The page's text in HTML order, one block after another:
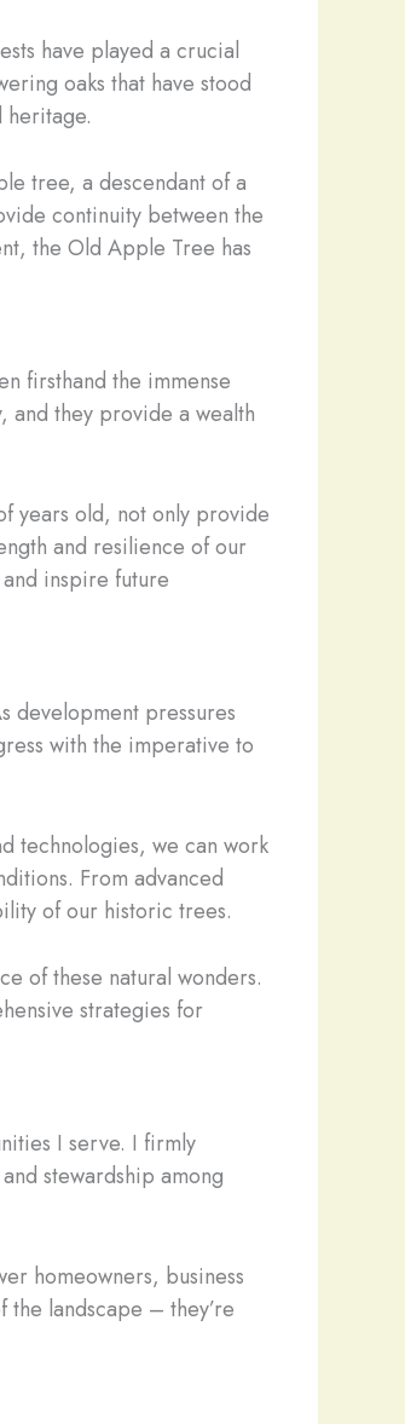
have played a crucial
oaks that have stood
tree, a descendant of a
continuity between the
the Old Apple Tree has
firsthand the immense
and they provide a wealth
years old, not only provide
and resilience of our
inspire future
development pressures
with the imperative to
technologies, we can work
From advanced
of our historic trees.
of these natural wonders.
strategies for
I serve. I firmly
stewardship among
homeowners, business
landscape – they’re